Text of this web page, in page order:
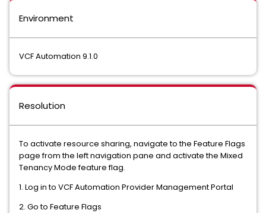
Environment
VCF Automation 9.1.0
Resolution
To activate resource sharing, navigate to the Feature Flags
page from the left navigation pane and activate the Mixed
Tenancy Mode feature flag.
1. Log in to VCF Automation Provider Management Portal
2. Go to Feature Flags